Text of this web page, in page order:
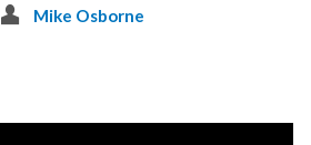
Mike Osborne